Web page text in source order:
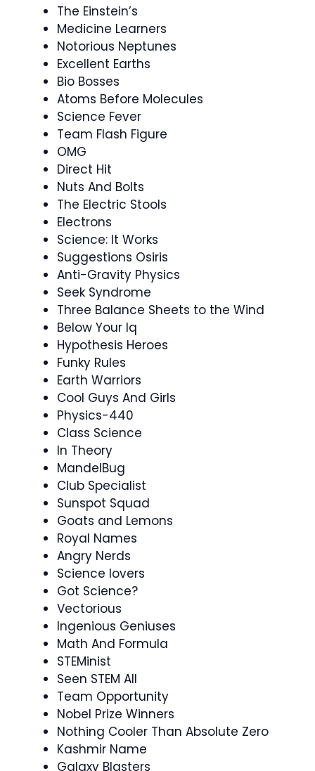
The Einstein’s
Medicine Learners
Notorious Neptunes
Excellent Earths
Bio Bosses
Atoms Before Molecules
Science Fever
Team Flash Figure
OMG
Direct Hit
Nuts And Bolts
The Electric Stools
Electrons
Science: It Works
Suggestions Osiris
Anti-Gravity Physics
Seek Syndrome
Three Balance Sheets to the Wind
Below Your Iq
Hypothesis Heroes
Funky Rules
Earth Warriors
Cool Guys And Girls
Physics-440
Class Science
In Theory
MandelBug
Club Specialist
Sunspot Squad
Goats and Lemons
Royal Names
Angry Nerds
Science lovers
Got Science?
Vectorious
Ingenious Geniuses
Math And Formula
STEMinist
Seen STEM All
Team Opportunity
Nobel Prize Winners
Nothing Cooler Than Absolute Zero
Kashmir Name
Galaxy Blasters